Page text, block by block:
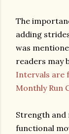
The
adding
was
readers may
Intervals are
Monthly Run
Strength and
functional